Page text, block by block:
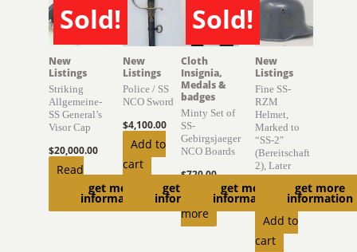
Sold!
SOLD
get more
information
New
Listings
Striking
Allgemeine-
SS General’s
Visor Cap
$20,000.00
Read
get more
information
New
Listings
Police / SS
NCO Sword
$4,100.00
Add to
cart
Sold!
SOLD
get more
information
Cloth
Insignia,
Medals &
badges
Minty Set of
SS-
Gebirgsjaeger
NCO Boards
$720.00
Read
more
get more
information
New
Listings
Fine SS-
RZM
Helmet,
Marked to
“SS-2″
(Bereitschaft
2), Later
,,Germania”
6,975.00
Add to
cart